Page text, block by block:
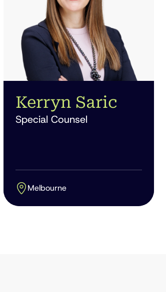
Kerryn Saric
Special Counsel
Melbourne